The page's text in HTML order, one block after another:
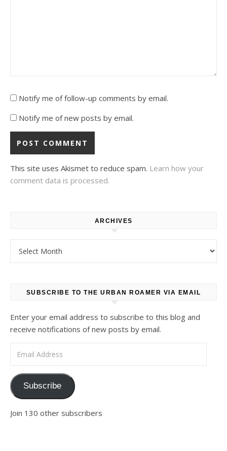
Notify me of follow-up comments by email.
Notify me of new posts by email.
This site uses Akismet to reduce spam. Learn how your
comment data is processed.
ARCHIVES
SUBSCRIBE TO THE URBAN ROAMER VIA EMAIL
Enter your email address to subscribe to this blog and
receive notifications of new posts by email.
Subscribe
Join 130 other subscribers